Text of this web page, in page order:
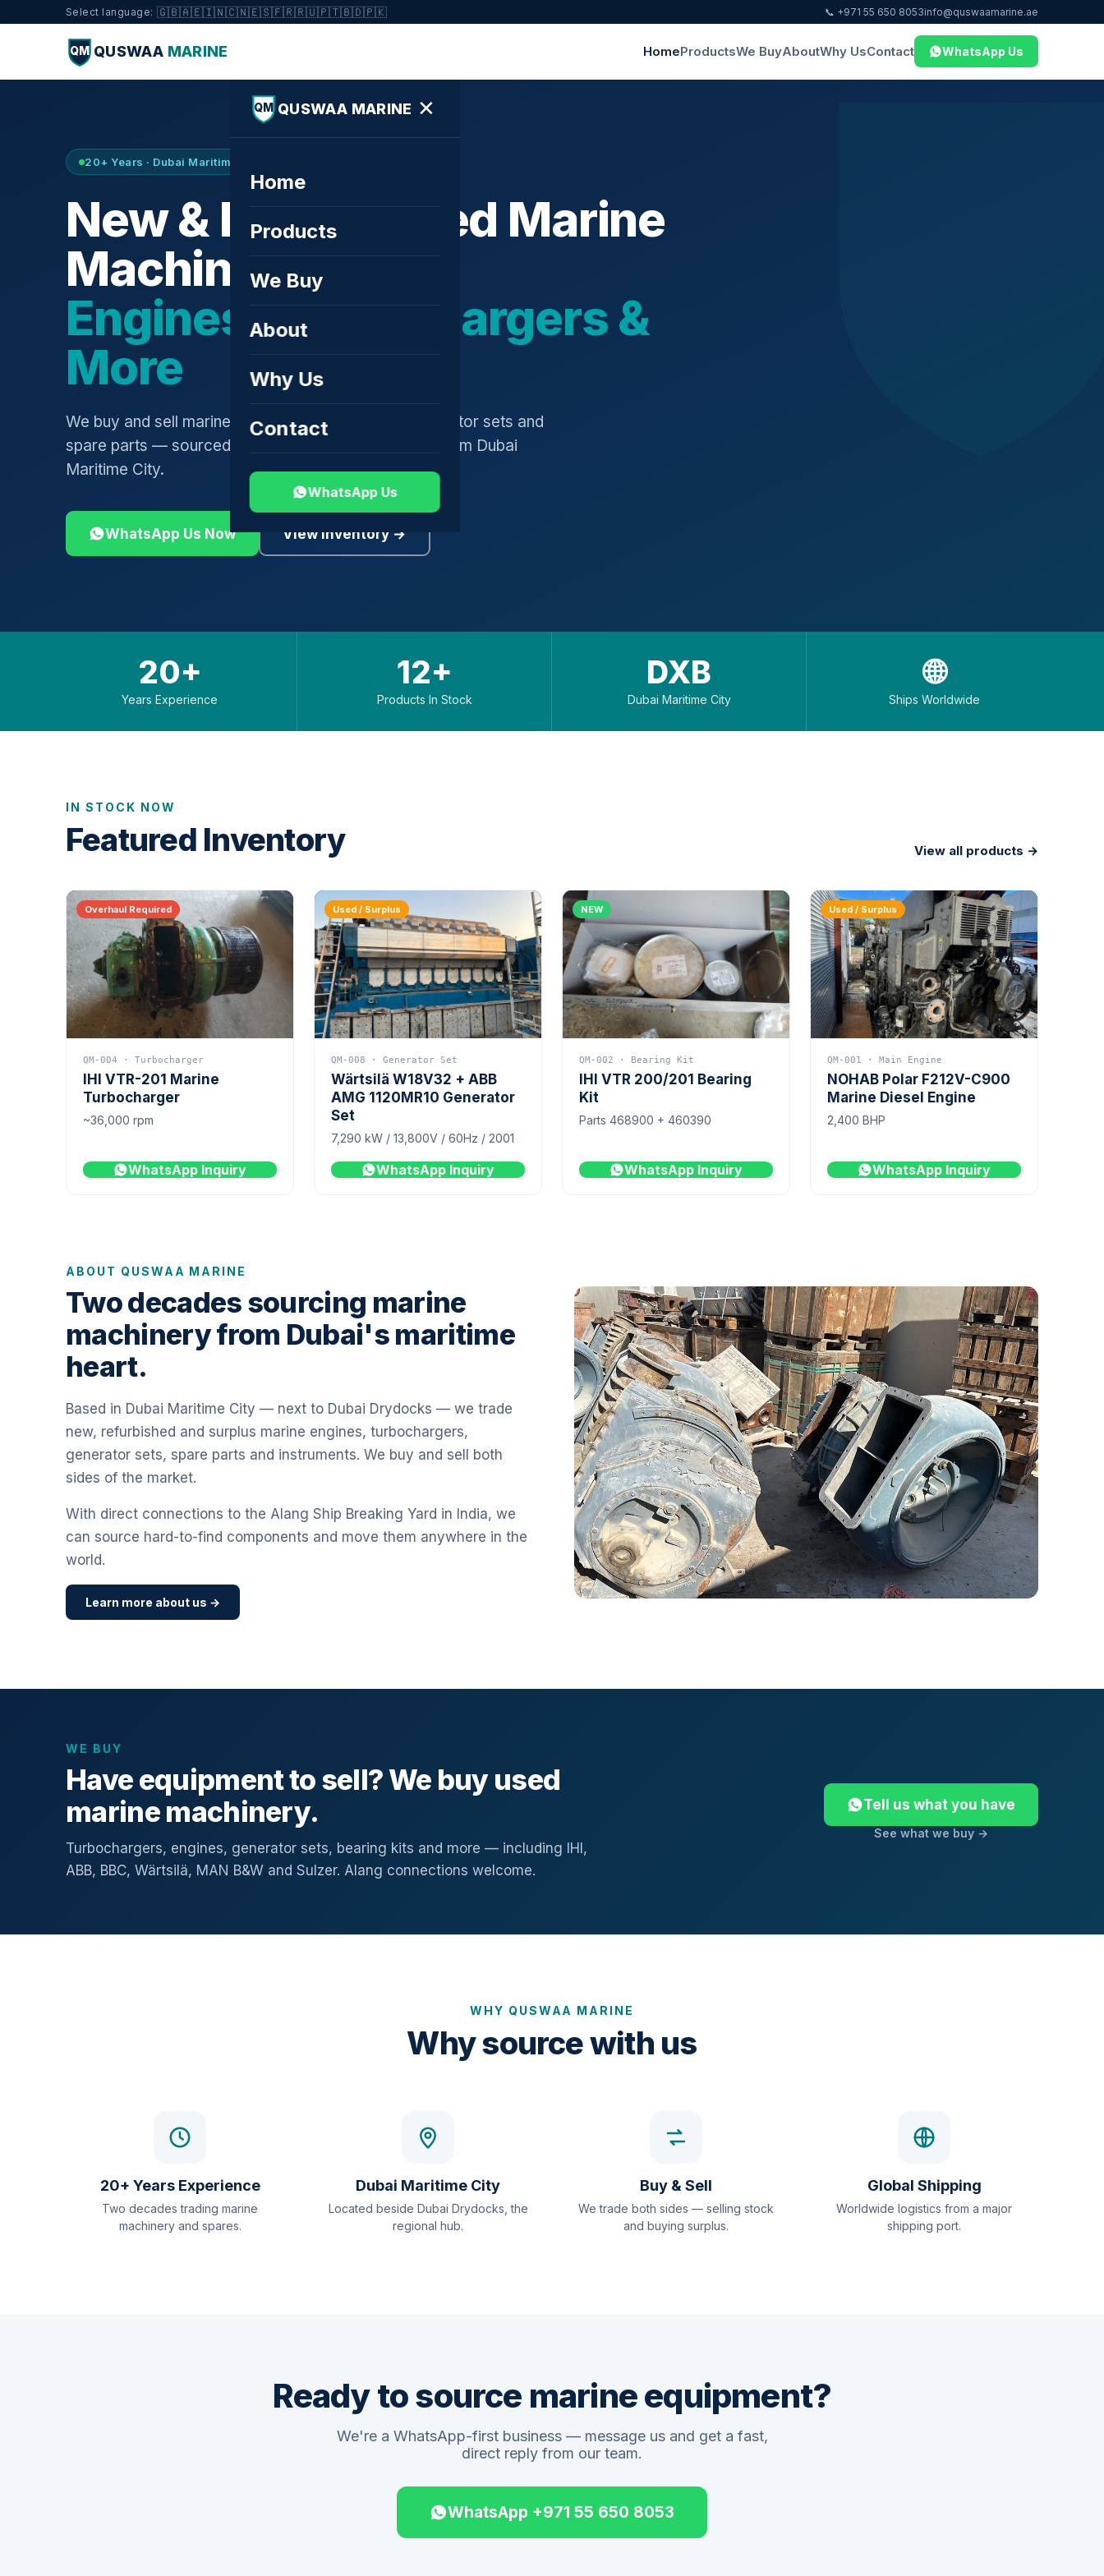
Select language: 🇬🇧🇦🇪🇮🇳🇨🇳🇪🇸🇫🇷🇷🇺🇵🇹🇧🇩🇵🇰 📞 +971 55 650 8053info@quswaamarine.ae
QM QUSWAA MARINE HomeProductsWe BuyAboutWhy UsContact WhatsApp Us
QM QUSWAA MARINE ✕
Home
Products
We Buy
About
Why Us
Contact
WhatsApp Us
20+ Years · Dubai Maritime City · Buy & Sell
New & Refurbished Marine
Machinery —
Engines, Turbochargers &
More
We buy and sell marine engines, turbochargers, generator sets and
spare parts — sourced globally, shipped worldwide from Dubai
Maritime City.
WhatsApp Us Now View Inventory →
20+
Years Experience
12+
Products In Stock
DXB
Dubai Maritime City
🌐
Ships Worldwide
IN STOCK NOW
Featured Inventory View all products →
Overhaul Required
QM-004 · Turbocharger
IHI VTR-201 Marine
Turbocharger
~36,000 rpm
WhatsApp Inquiry
Used / Surplus
QM-008 · Generator Set
Wärtsilä W18V32 + ABB
AMG 1120MR10 Generator
Set
7,290 kW / 13,800V / 60Hz / 2001
WhatsApp Inquiry
NEW
QM-002 · Bearing Kit
IHI VTR 200/201 Bearing
Kit
Parts 468900 + 460390
WhatsApp Inquiry
Used / Surplus
QM-001 · Main Engine
NOHAB Polar F212V-C900
Marine Diesel Engine
2,400 BHP
WhatsApp Inquiry
ABOUT QUSWAA MARINE
Two decades sourcing marine
machinery from Dubai's maritime
heart.
Based in Dubai Maritime City — next to Dubai Drydocks — we trade
new, refurbished and surplus marine engines, turbochargers,
generator sets, spare parts and instruments. We buy and sell both
sides of the market.
With direct connections to the Alang Ship Breaking Yard in India, we
can source hard-to-find components and move them anywhere in the
world.
Learn more about us →
WE BUY
Have equipment to sell? We buy used
marine machinery.
Turbochargers, engines, generator sets, bearing kits and more — including IHI,
ABB, BBC, Wärtsilä, MAN B&W and Sulzer. Alang connections welcome.
Tell us what you have
See what we buy →
WHY QUSWAA MARINE
Why source with us
20+ Years Experience
Two decades trading marine
machinery and spares.
Dubai Maritime City
Located beside Dubai Drydocks, the
regional hub.
Buy & Sell
We trade both sides — selling stock
and buying surplus.
Global Shipping
Worldwide logistics from a major
shipping port.
Ready to source marine equipment?
We're a WhatsApp-first business — message us and get a fast,
direct reply from our team.
WhatsApp +971 55 650 8053